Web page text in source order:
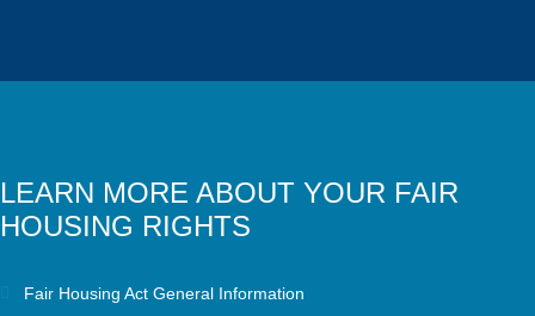
LEARN MORE ABOUT YOUR FAIR
HOUSING RIGHTS
Fair Housing Act General Information